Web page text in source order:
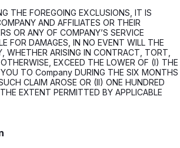
THE FOREGOING EXCLUSIONS, IT IS
AND AFFILIATES OR THEIR
OR ANY OF COMPANY’S SERVICE
FOR DAMAGES, IN NO EVENT WILL THE
WHETHER ARISING IN CONTRACT, TORT,
EXCEED THE LOWER OF (I) THE
TO Company DURING THE SIX MONTHS
CLAIM AROSE OR (II) ONE HUNDRED
EXTENT PERMITTED BY APPLICABLE